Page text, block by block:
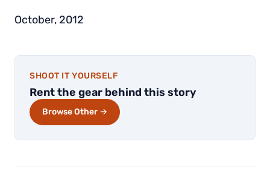
October, 2012
SHOOT IT YOURSELF
Rent the gear behind this story
Browse Other →